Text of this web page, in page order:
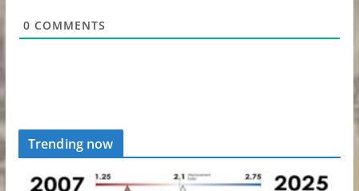
0 COMMENTS
Trending now